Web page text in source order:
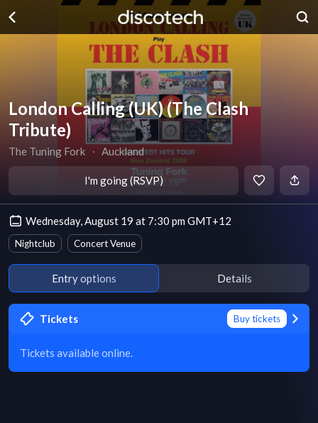
London Calling (UK) (The Clash
Tribute)
The Tuning Fork ∙ Auckland
I'm going (RSVP)
Wednesday, August 19 at 7:30 pm GMT+12
Nightclub Concert Venue
Entry options Details
Tickets Buy tickets
Tickets available online.